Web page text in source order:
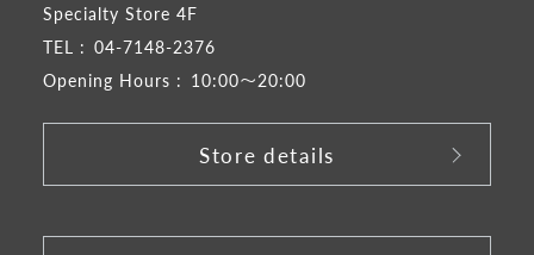
Specialty Store 4F
TEL : 04-7148-2376
Opening Hours : 10:00～20:00
Store details